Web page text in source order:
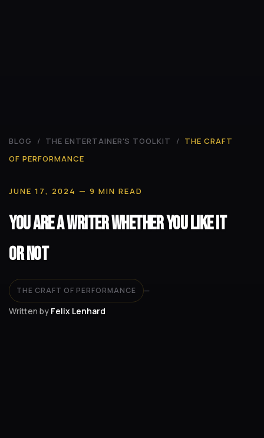
BLOG / THE ENTERTAINER'S TOOLKIT / THE CRAFT
OF PERFORMANCE
JUNE 17, 2024 — 9 MIN READ
You Are a Writer Whether You Like It
or Not
THE CRAFT OF PERFORMANCE —
Written by Felix Lenhard